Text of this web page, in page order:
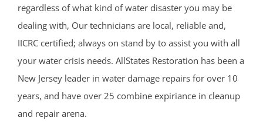
regardless of what kind of water disaster you may be
dealing with, Our technicians are local, reliable and,
IICRC certified; always on stand by to assist you with all
your water crisis needs. AllStates Restoration has been a
New Jersey leader in water damage repairs for over 10
years, and have over 25 combine expiriance in cleanup
and repair arena.